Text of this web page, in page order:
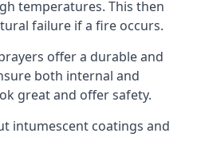
temperatures. This then
failure if a fire occurs.
offer a durable and
both internal and
great and offer safety.
intumescent coatings and